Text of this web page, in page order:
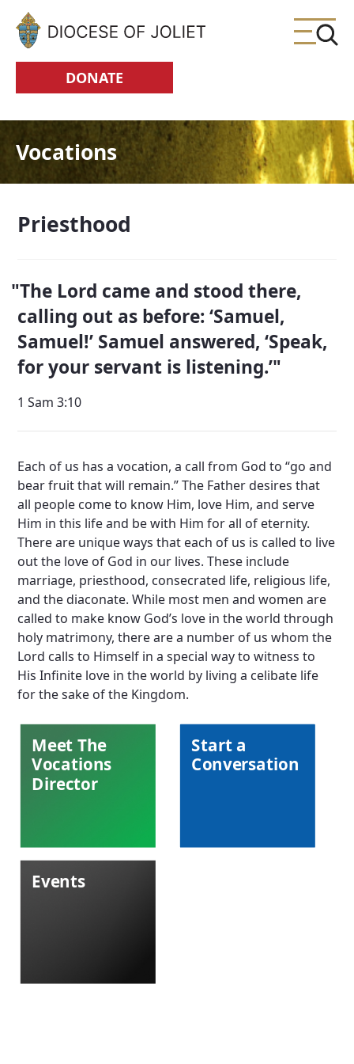
Skip to Main Content
DONATE
Vocations
Priesthood
The Lord came and stood there,
calling out as before: ‘Samuel,
Samuel!’ Samuel answered, ‘Speak,
for your servant is listening.’
1 Sam 3:10
Each of us has a vocation, a call from God to “go and
bear fruit that will remain.” The Father desires that
all people come to know Him, love Him, and serve
Him in this life and be with Him for all of eternity.
There are unique ways that each of us is called to live
out the love of God in our lives. These include
marriage, priesthood, consecrated life, religious life,
and the diaconate. While most men and women are
called to make know God’s love in the world through
holy matrimony, there are a number of us whom the
Lord calls to Himself in a special way to witness to
His Infinite love in the world by living a celibate life
for the sake of the Kingdom.
Meet The
Vocations
Director
Start a
Conversation
Events